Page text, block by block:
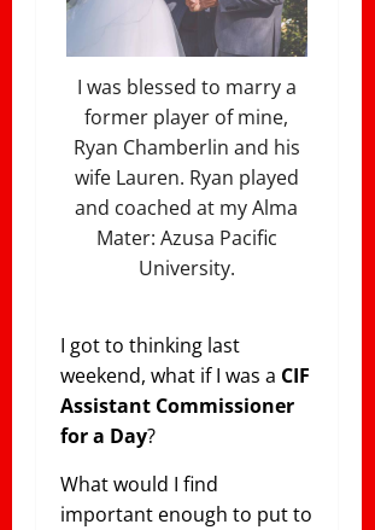
I was blessed to marry a
former player of mine,
Ryan Chamberlin and his
wife Lauren. Ryan played
and coached at my Alma
Mater: Azusa Pacific
University.
I got to thinking last
weekend, what if I was a CIF
Assistant Commissioner
for a Day?
What would I find
important enough to put to